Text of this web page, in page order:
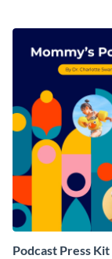
Podcast Press Kit